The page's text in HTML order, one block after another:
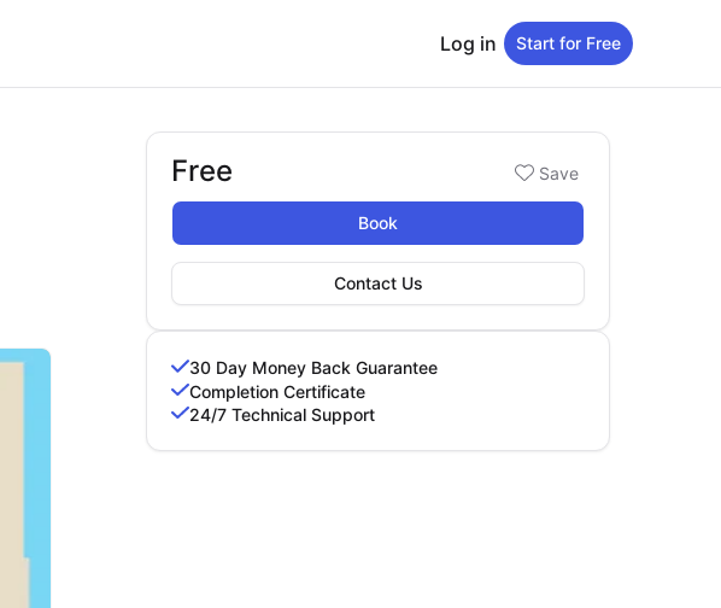
Log in Start for Free
Booking options
Free
Free Save
Book
Contact Us
30 Day Money Back Guarantee
Completion Certificate
24/7 Technical Support